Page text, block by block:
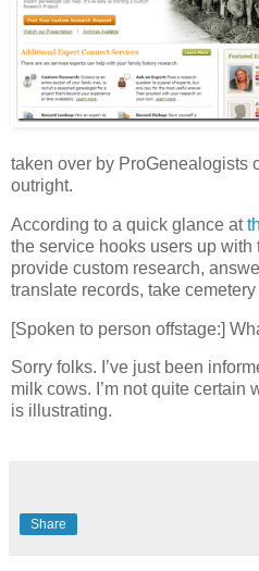
taken over by ProGenealogists
outright.
According to a quick glance at
the service hooks users up with
provide custom research,
translate records, take
[Spoken to person offstage:]
Sorry folks. I’ve just been
milk cows. I’m not quite certain
is illustrating.
Share